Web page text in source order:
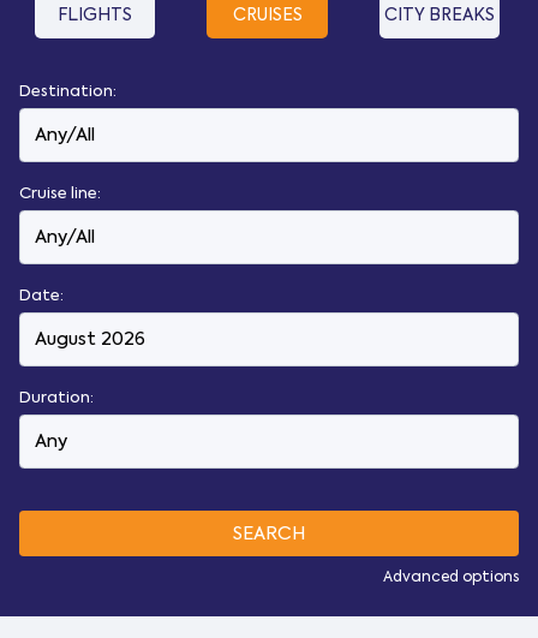
FLIGHTS CRUISES CITY BREAKS
Destination:
Cruise line:
Date:
Duration:
Advanced options